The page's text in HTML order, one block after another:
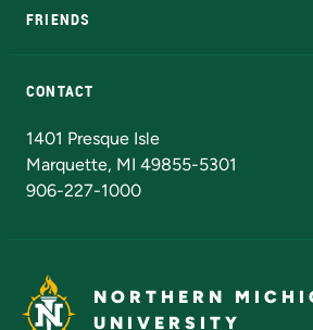
FRIENDS
CONTACT
1401 Presque Isle
Marquette, MI 49855-5301
906-227-1000
NORTHERN
UNIVERSITY